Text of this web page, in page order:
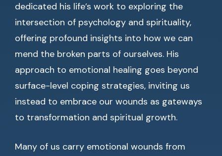
dedicated his life’s work to exploring the
intersection of psychology and spirituality,
offering profound insights into how we can
mend the broken parts of ourselves. His
approach to emotional healing goes beyond
surface-level coping strategies, inviting us
instead to embrace our wounds as gateways
to transformation and spiritual growth.
Many of us carry emotional wounds from